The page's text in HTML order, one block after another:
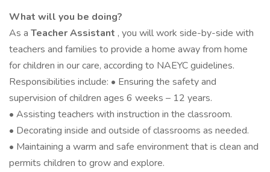
What will you be doing?
As a Teacher Assistant , you will work side-by-side with
teachers and families to provide a home away from home
for children in our care, according to NAEYC guidelines.
Responsibilities include: • Ensuring the safety and
supervision of children ages 6 weeks – 12 years.
• Assisting teachers with instruction in the classroom.
• Decorating inside and outside of classrooms as needed.
• Maintaining a warm and safe environment that is clean and
permits children to grow and explore.